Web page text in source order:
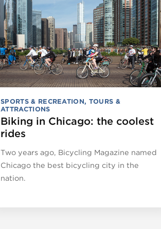
SPORTS & RECREATION, TOURS &
ATTRACTIONS
Biking in Chicago: the coolest
rides
Two years ago, Bicycling Magazine named
Chicago the best bicycling city in the
nation.